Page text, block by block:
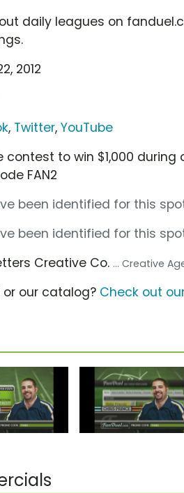
daily leagues on
2012
, Twitter,YouTube
contest to win $1,000
FAN2
been identified for this
been identified for this
Creative Co. ... Creative
our catalog? Check out